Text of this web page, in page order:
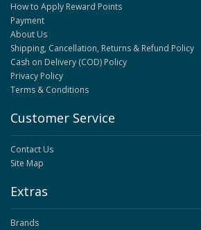
How to Apply Reward Points
Payment
About Us
Shipping, Cancellation, Returns & Refund Policy
Cash on Delivery (COD) Policy
Privacy Policy
Terms & Conditions
Customer Service
Contact Us
Site Map
Extras
Brands